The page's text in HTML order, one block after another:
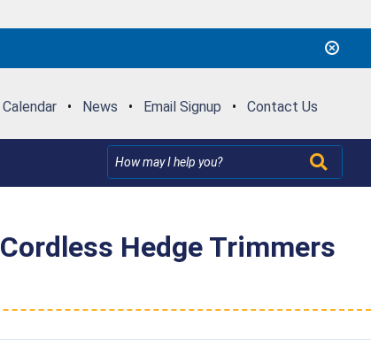
Calendar • News • Email Signup • Contact Us
Hedge Trimmers